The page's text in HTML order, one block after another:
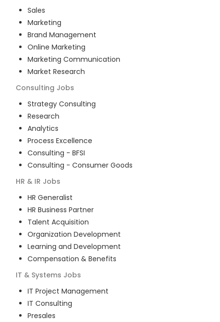
Sales
Marketing
Brand Management
Online Marketing
Marketing Communication
Market Research
Consulting Jobs
Strategy Consulting
Research
Analytics
Process Excellence
Consulting - BFSI
Consulting - Consumer Goods
HR & IR Jobs
HR Generalist
HR Business Partner
Talent Acquisition
Organization Development
Learning and Development
Compensation & Benefits
IT & Systems Jobs
IT Project Management
IT Consulting
Presales